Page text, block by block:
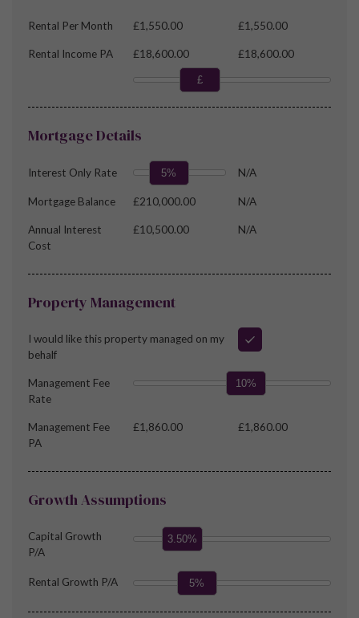
Rental Per Month £1,550.00 £1,550.00
Rental Income PA £18,600.00 £18,600.00
£
Mortgage Details
Interest Only Rate 5% N/A
Mortgage Balance £210,000.00 N/A
Annual Interest
Cost
£10,500.00 N/A
Property Management
I would like this property managed on my
behalf
Management Fee
Rate
10%
Management Fee
PA
£1,860.00 £1,860.00
Growth Assumptions
Capital Growth
P/A
3.50%
Rental Growth P/A 5%